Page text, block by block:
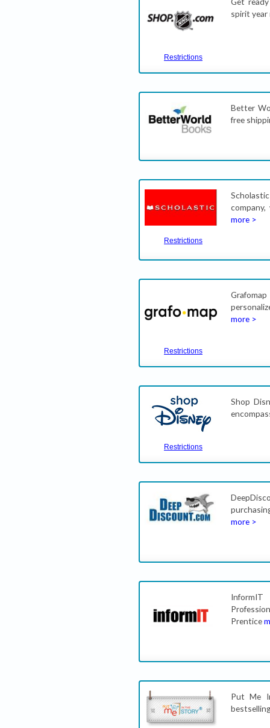
Restrictions
spirit
Better
free
Restrictions
more >
Restrictions
more >
Restrictions
Shop
more >
InformIT
Prentice
Put Me